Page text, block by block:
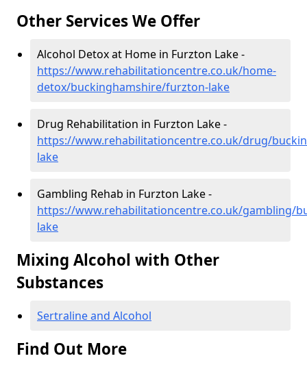
Other Services We Offer
Alcohol Detox at Home in Furzton Lake -
https://www.rehabilitationcentre.co.uk/home-
detox/buckinghamshire/furzton-lake
Drug Rehabilitation in Furzton Lake -
https://www.rehabilitationcentre.co.uk/drug/
lake
Gambling Rehab in Furzton Lake -
https://www.rehabilitationcentre.co.uk/gambling/
lake
Mixing Alcohol with Other
Substances
Sertraline and Alcohol
Find Out More